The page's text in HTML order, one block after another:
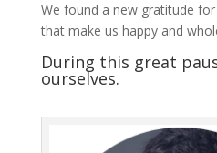
We found a new gratitude
that make us happy and
During this great
ourselves.